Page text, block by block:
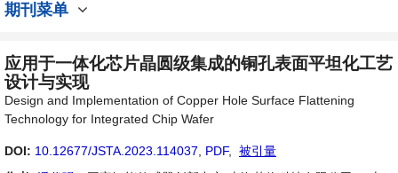
期刊菜单
应用于一体化芯片晶圆级集成的铜孔表面平坦化工艺
设计与实现
Design and Implementation of Copper Hole Surface Flattening
Technology for Integrated Chip Wafer
DOI: 10.12677/JSTA.2023.114037 PDF,
被引量